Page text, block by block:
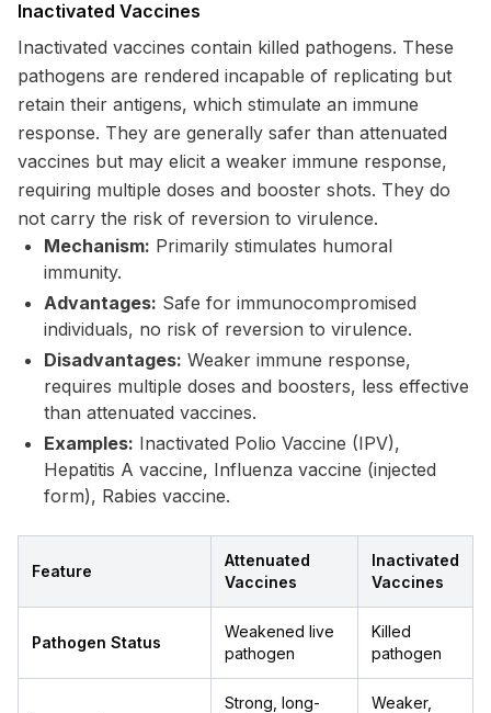
Inactivated Vaccines
Inactivated vaccines contain killed pathogens. These
pathogens are rendered incapable of replicating but
retain their antigens, which stimulate an immune
response. They are generally safer than attenuated
vaccines but may elicit a weaker immune response,
requiring multiple doses and booster shots. They do
not carry the risk of reversion to virulence.
Mechanism: Primarily stimulates humoral
immunity.
Advantages: Safe for immunocompromised
individuals, no risk of reversion to virulence.
Disadvantages: Weaker immune response,
requires multiple doses and boosters, less effective
than attenuated vaccines.
Examples: Inactivated Polio Vaccine (IPV),
Hepatitis A vaccine, Influenza vaccine (injected
form), Rabies vaccine.
Feature
Attenuated
Vaccines
Inactivated
Vaccines
Pathogen Status
Weakened live
pathogen
Killed
pathogen
Strong, long-
Weaker,